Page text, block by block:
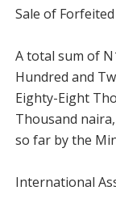
Sale of
A total sum of
Hundred and
Eighty-Eight
Thousand
so far by the
International